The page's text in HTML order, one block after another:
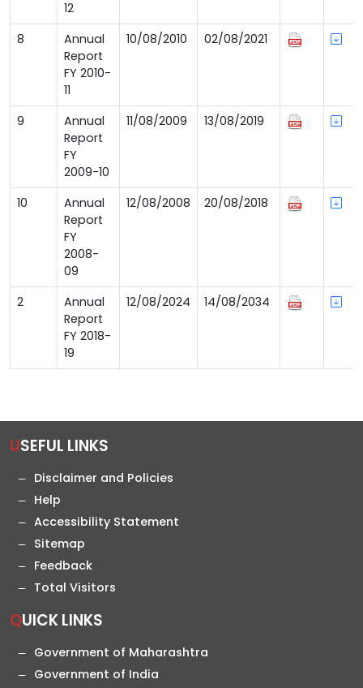
12
8
Annual
Report
FY 2010-
11
10/08/2010 02/08/2021
9
Annual
Report
FY
2009-10
11/08/2009 13/08/2019
10
Annual
Report
FY
2008-
09
12/08/2008 20/08/2018
2
Annual
Report
FY 2018-
19
12/08/2024 14/08/2034
USEFUL LINKS
Disclaimer and Policies
Help
Accessibility Statement
Sitemap
Feedback
Total Visitors
QUICK LINKS
Government of Maharashtra
Government of India